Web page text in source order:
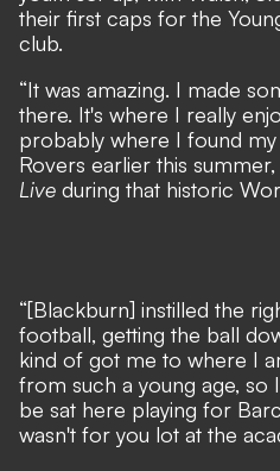
their first caps for the
club.
“It was amazing. I made
there. It's where I really
probably where I found my
Rovers earlier this
Live during that historic
“[Blackburn] instilled the
football, getting the ball
kind of got me to where I
from such a young age, so
be sat here playing for
wasn't for you lot at the